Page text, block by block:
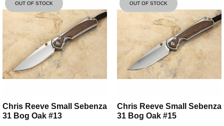
OUT OF STOCK
Chris Reeve Small Sebenza
31 Bog Oak #13
OUT OF STOCK
Chris Reeve Small Sebenza
31 Bog Oak #15